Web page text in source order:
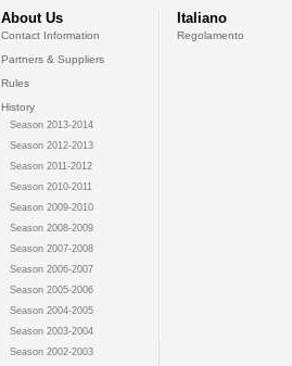
About Us
Contact Information
Partners & Suppliers
Rules
History
Season 2013-2014
Season 2012-2013
Season 2011-2012
Season 2010-2011
Season 2009-2010
Season 2008-2009
Season 2007-2008
Season 2006-2007
Season 2005-2006
Season 2004-2005
Season 2003-2004
Season 2002-2003
Italiano
Regolamento